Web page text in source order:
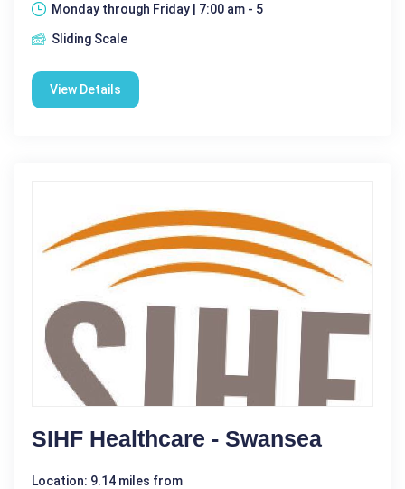
Monday through Friday | 7:00 am - 5
Sliding Scale
View Details
SIHF Healthcare - Swansea
Location: 9.14 miles from